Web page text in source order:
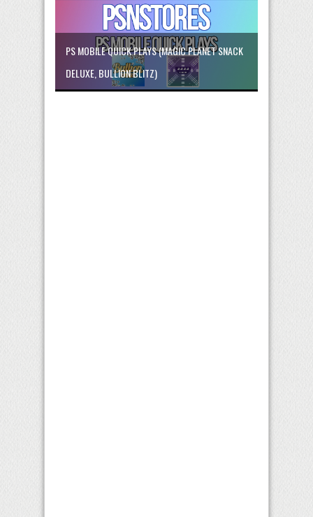
PS MOBILE QUICK PLAYS (MAGIC PLANET SNACK
DELUXE, BULLION BLITZ)